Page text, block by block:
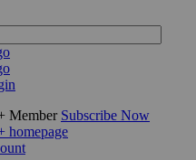
Member Subscribe Now
homepage